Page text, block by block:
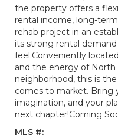
the property offers a
rental income, long-
rehab project in an
its strong rental
feel.Conveniently
and the energy of North
neighborhood, this is
comes to market. Bring
imagination, and your
next chapter!Coming
MLS #: